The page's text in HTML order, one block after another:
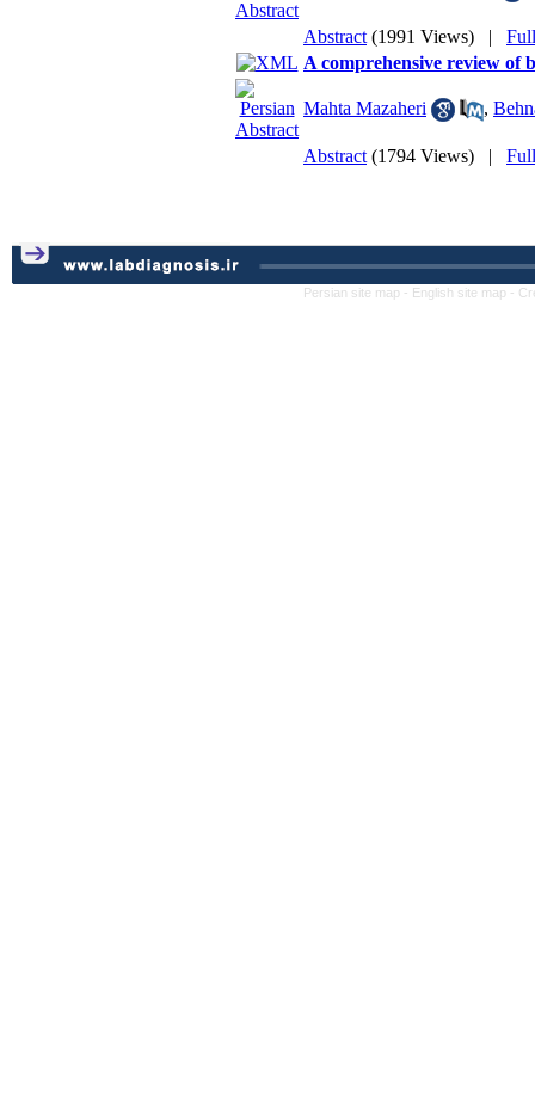
Abstract (1991 Views) |
A comprehensive review of
Mahta Mazaheri ,
Abstract (1794 Views) |
Persian site map - English site map -